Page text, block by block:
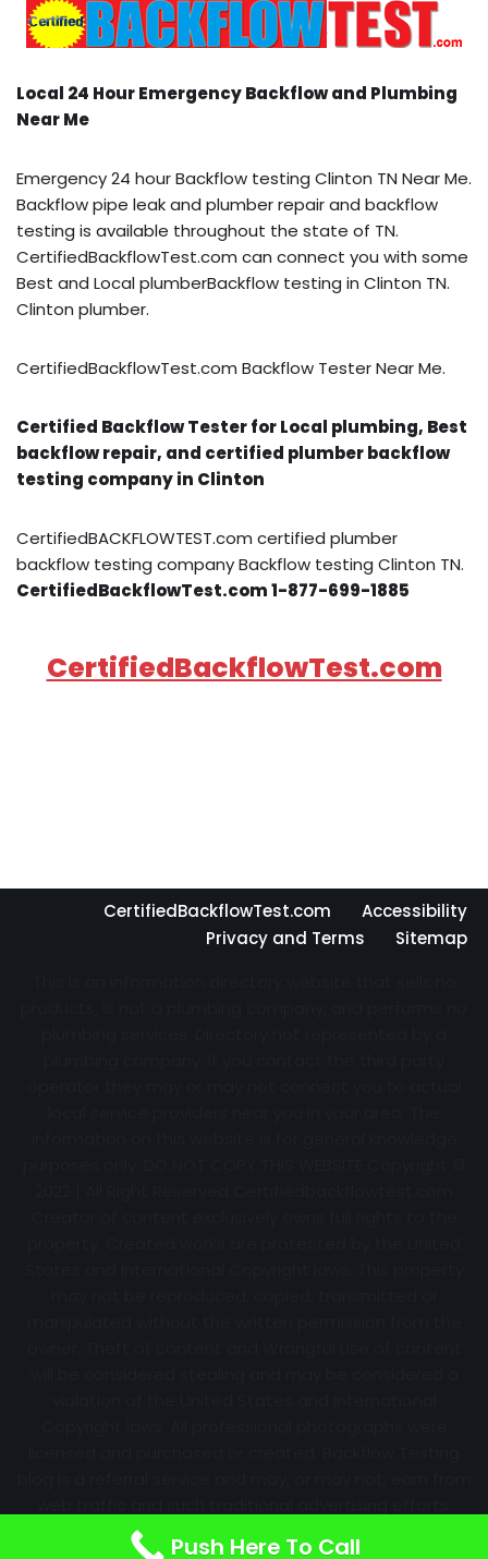
Local 24 Hour Emergency Backflow and Plumbing
Near Me
Emergency 24 hour Backflow testing Clinton TN Near Me.
Backflow pipe leak and plumber repair and backflow
testing is available throughout the state of TN.
CertifiedBackflowTest.com can connect you with some
Best and Local plumberBackflow testing in Clinton TN.
Clinton plumber.
CertifiedBackflowTest.com Backflow Tester Near Me.
Certified Backflow Tester for Local plumbing, Best
backflow repair, and certified plumber backflow
testing company in Clinton
CertifiedBACKFLOWTEST.com certified plumber
backflow testing company Backflow testing Clinton TN.
CertifiedBackflowTest.com 1-877-699-1885
CertifiedBackflowTest.com
CertifiedBackflowTest.com
Accessibility
Privacy and Terms
Sitemap
Information may change over time with no notice.
Push Here To Call